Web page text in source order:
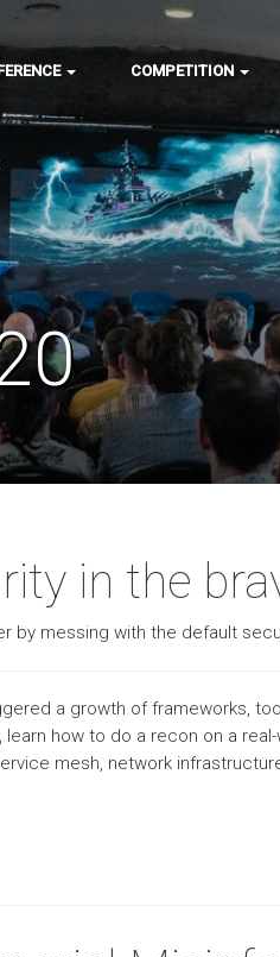
COMPETITION
in the
by messing with the default
a growth of frameworks,
how to do a recon on a
mesh, network